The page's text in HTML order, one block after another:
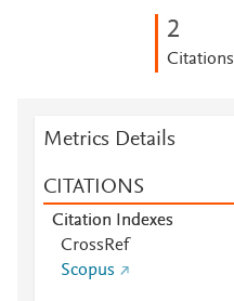
2
Citations
Metrics Details
CITATIONS
Citation Indexes
CrossRef
Scopus